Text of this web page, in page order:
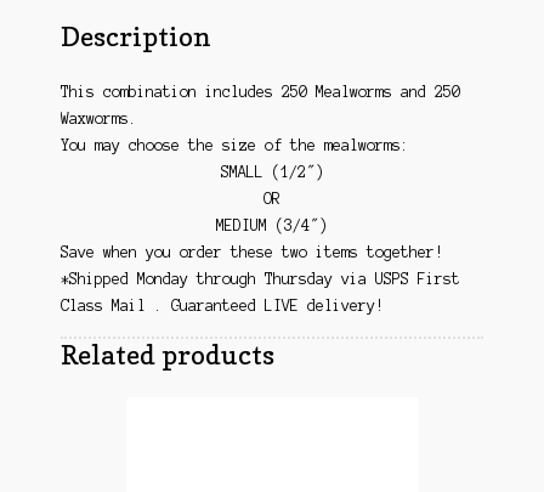
Description
This combination includes 250 Mealworms and 250
Waxworms.
You may choose the size of the mealworms:
SMALL (1/2″)
OR
MEDIUM (3/4″)
Save when you order these two items together!
*Shipped Monday through Thursday via USPS First
Class Mail . Guaranteed LIVE delivery!
Related products